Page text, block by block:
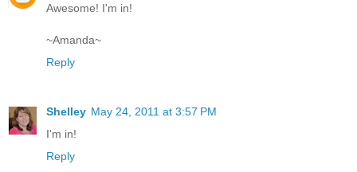
Awesome! I'm in!
~Amanda~
Reply
Shelley May 24, 2011 at 3:57 PM
I'm in!
Reply